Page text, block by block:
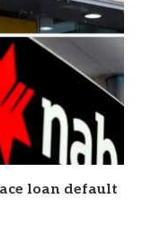
loan default